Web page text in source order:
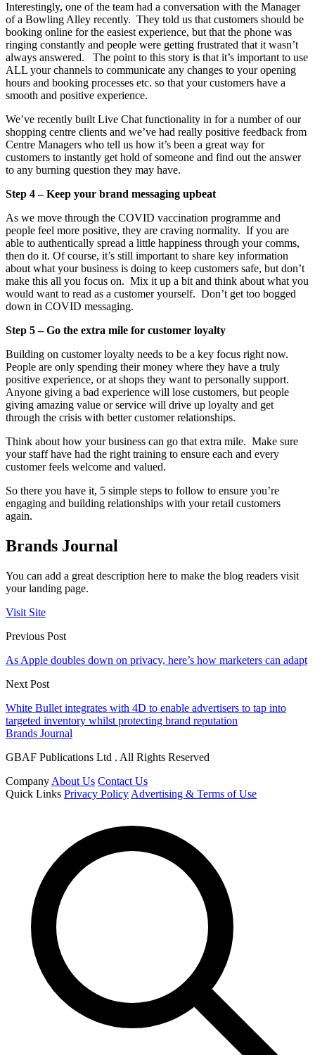
Interestingly, one of the team had a conversation with the Manager
of a Bowling Alley recently. They told us that customers should be
booking online for the easiest experience, but that the phone was
ringing constantly and people were getting frustrated that it wasn’t
always answered. The point to this story is that it’s important to use
ALL your channels to communicate any changes to your opening
hours and booking processes etc. so that your customers have a
smooth and positive experience.
We’ve recently built Live Chat functionality in for a number of our
shopping centre clients and we’ve had really positive feedback from
Centre Managers who tell us how it’s been a great way for
customers to instantly get hold of someone and find out the answer
to any burning question they may have.
Step 4 – Keep your brand messaging upbeat
As we move through the COVID vaccination programme and
people feel more positive, they are craving normality. If you are
able to authentically spread a little happiness through your comms,
then do it. Of course, it’s still important to share key information
about what your business is doing to keep customers safe, but don’t
make this all you focus on. Mix it up a bit and think about what you
would want to read as a customer yourself. Don’t get too bogged
down in COVID messaging.
Step 5 – Go the extra mile for customer loyalty
Building on customer loyalty needs to be a key focus right now.
People are only spending their money where they have a truly
positive experience, or at shops they want to personally support.
Anyone giving a bad experience will lose customers, but people
giving amazing value or service will drive up loyalty and get
through the crisis with better customer relationships.
Think about how your business can go that extra mile. Make sure
your staff have had the right training to ensure each and every
customer feels welcome and valued.
So there you have it, 5 simple steps to follow to ensure you’re
engaging and building relationships with your retail customers
again.
Brands Journal
You can add a great description here to make the blog readers visit
your landing page.
Visit Site
Previous Post
As Apple doubles down on privacy, here’s how marketers can adapt
Next Post
White Bullet integrates with 4D to enable advertisers to tap into
targeted inventory whilst protecting brand reputation
Brands Journal
GBAF Publications Ltd . All Rights Reserved
Company About Us Contact Us
Quick Links Privacy Policy Advertising & Terms of Use